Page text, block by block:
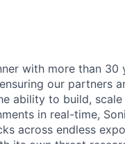
with more than
our partners
ability to build,
in real-time,
across endless